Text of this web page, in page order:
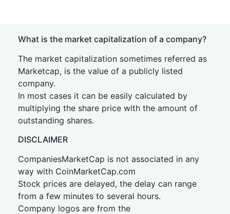
What is the market capitalization of a company?
The market capitalization sometimes referred as
Marketcap, is the value of a publicly listed
company.
In most cases it can be easily calculated by
multiplying the share price with the amount of
outstanding shares.
DISCLAIMER
CompaniesMarketCap is not associated in any
way with CoinMarketCap.com
Stock prices are delayed, the delay can range
from a few minutes to several hours.
Company logos are from the